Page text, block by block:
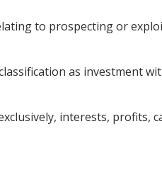
to prospecting or
as investment
interests, profits,